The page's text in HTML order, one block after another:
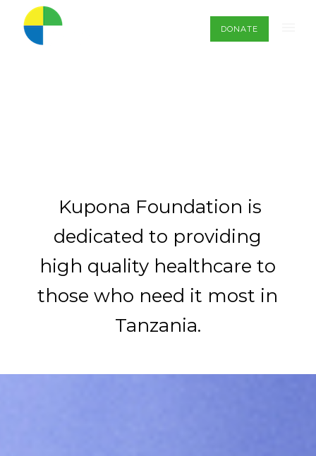
DONATE
Kupona Foundation is
dedicated to providing
high quality healthcare to
those who need it most in
Tanzania.